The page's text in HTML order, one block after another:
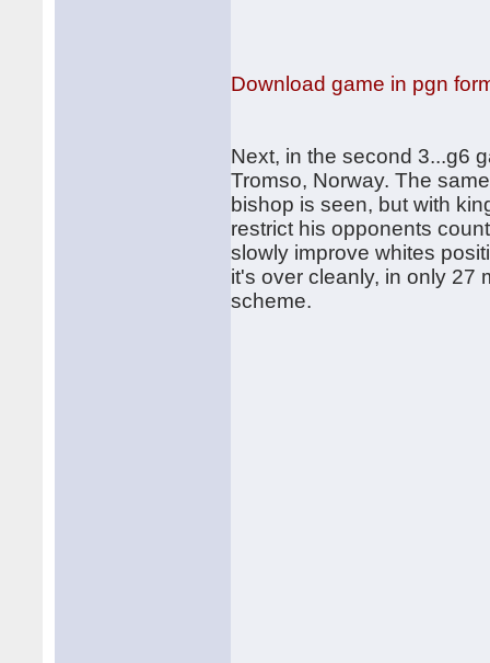
Download game in pgn
Next, in the second 3...g6
Tromso, Norway. The
bishop is seen, but with
restrict his opponents
slowly improve whites
it's over cleanly, in only 27
scheme.